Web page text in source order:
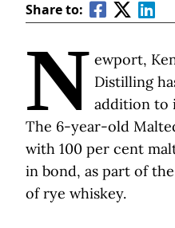
Share to:
N ewport,
Distilling
addition to
The 6-year-old
with 100 per cent
in bond, as part of
of rye whiskey.